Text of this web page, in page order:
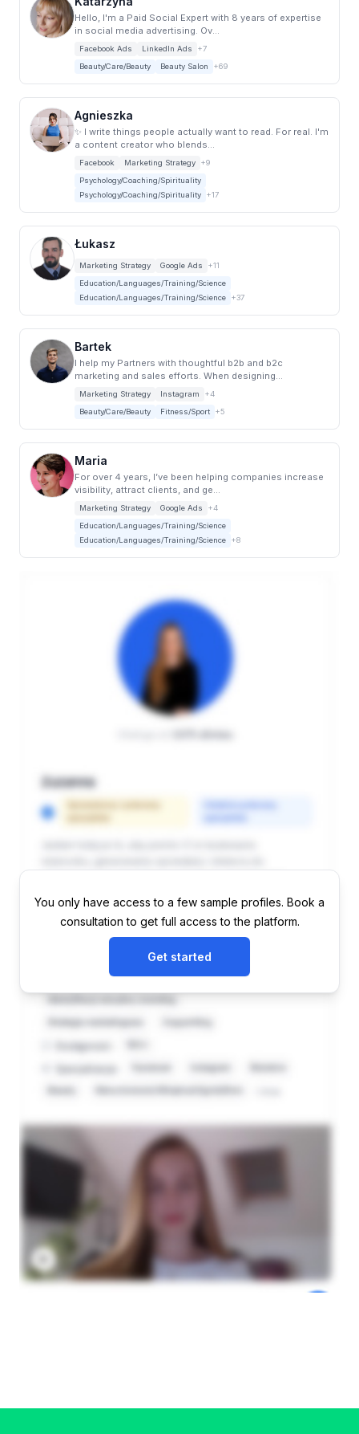
Hello, I'm a Paid Social Expert with 8 years of expertise
in social media advertising. Ov...
Facebook Ads LinkedIn Ads
+7
Beauty/Care/Beauty
Beauty Salon +69
Agnieszka
✨ I write things people actually want to read. For real. I'm
a content creator who blends...
Facebook Marketing Strategy
+9
Psychology/Coaching/Spirituality
Psychology/Coaching/Spirituality
+17
Łukasz
Marketing Strategy Google Ads
+11
Education/Languages/Training/Science
Education/Languages/Training/Science
+37
Bartek
I help my Partners with thoughtful b2b and b2c
marketing and sales efforts. When designing...
Marketing Strategy Instagram
+4
Beauty/Care/Beauty
Fitness/Sport +5
Maria
For over 4 years, I’ve been helping companies increase
visibility, attract clients, and ge...
Marketing Strategy Google Ads
+4
Education/Languages/Training/Science
Education/Languages/Training/Science
+8
You only have access to a few sample profiles. Book a
consultation to get full access to the platform.
Get started